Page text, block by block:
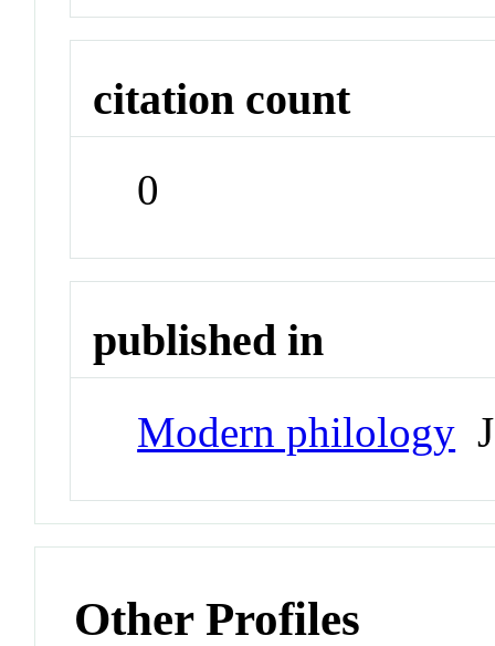
citation count
0
published in
Modern philology
Other Profiles